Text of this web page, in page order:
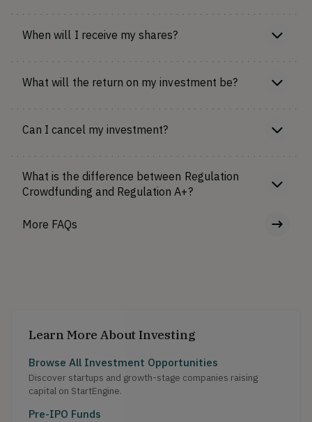
When will I receive my shares?
What will the return on my investment be?
Can I cancel my investment?
What is the difference between Regulation
Crowdfunding and Regulation A+?
More FAQs
Learn More About Investing
Browse All Investment Opportunities
Discover startups and growth-stage companies raising
capital on StartEngine.
Pre-IPO Funds